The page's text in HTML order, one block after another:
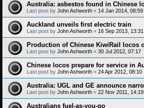
Australia: asbestos found in Chinese
Last post by John Ashworth « 14 Jan 2014, 08:59
Auckland unveils first electric train
Last post by John Ashworth « 16 Sep 2013, 13:31
Production of Chinese KiwiRail locos
Last post by John Ashworth « 30 Jul 2012, 07:17
Chinese locos prepare for service in
Last post by John Ashworth « 24 Apr 2012, 08:10
Australia: UGL and GE announce
Last post by John Ashworth « 22 Nov 2011, 14:19
Australians fuel-as-you-go